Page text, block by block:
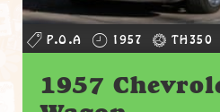
P.O.A 1957 TH350
1957